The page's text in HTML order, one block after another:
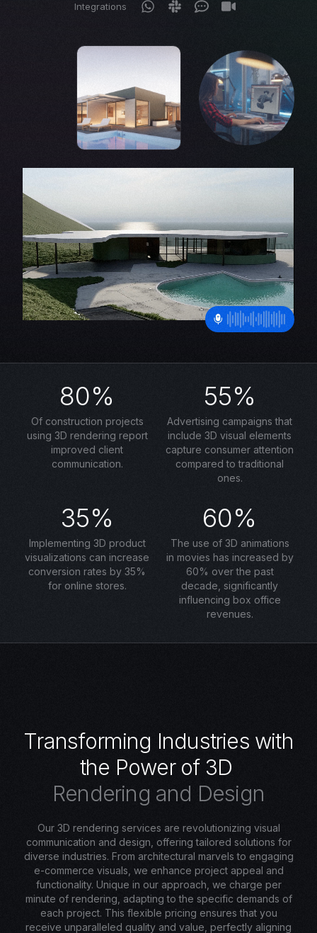
Integrations
80%
Of construction projects
using 3D rendering report
improved client
communication.
55%
Advertising campaigns that
include 3D visual elements
capture consumer attention
compared to traditional
ones.
35%
Implementing 3D product
visualizations can increase
conversion rates by 35%
for online stores.
60%
The use of 3D animations
in movies has increased by
60% over the past
decade, significantly
influencing box office
revenues.
Transforming Industries with
the Power of 3D
Rendering and Design
Our 3D rendering services are revolutionizing visual
communication and design, offering tailored solutions for
diverse industries. From architectural marvels to engaging
e-commerce visuals, we enhance project appeal and
functionality. Unique in our approach, we charge per
minute of rendering, adapting to the specific demands of
each project. This flexible pricing ensures that you
receive unparalleled quality and value, perfectly aligning